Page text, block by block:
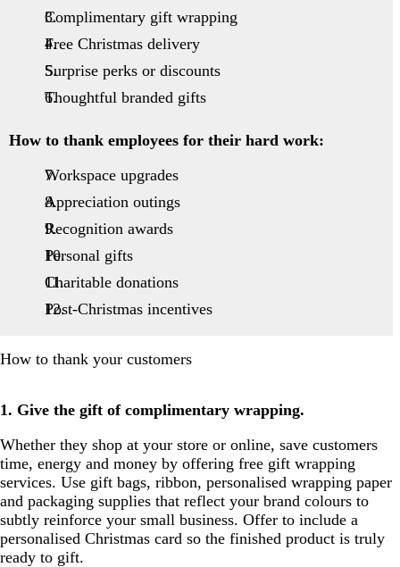
Complimentary gift wrapping
Free Christmas delivery
Surprise perks or discounts
Thoughtful branded gifts
How to thank employees for their hard work:
Workspace upgrades
Appreciation outings
Recognition awards
Personal gifts
Charitable donations
Post-Christmas incentives
How to thank your customers
1. Give the gift of complimentary wrapping.
Whether they shop at your store or online, save customers
time, energy and money by offering free gift wrapping
services. Use gift bags, ribbon, personalised wrapping paper
and packaging supplies that reflect your brand colours to
subtly reinforce your small business. Offer to include a
personalised Christmas card so the finished product is truly
ready to gift.